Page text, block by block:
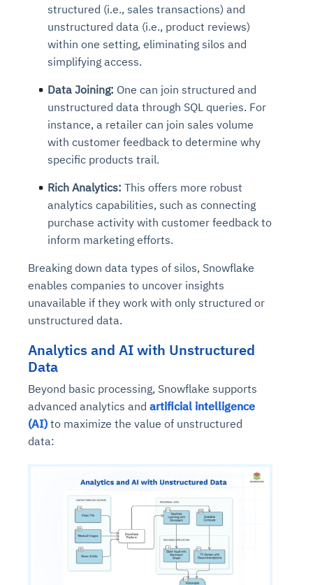
structured (i.e., sales transactions) and
unstructured data (i.e., product reviews)
within one setting, eliminating silos and
simplifying access.
Data Joining: One can join structured and
unstructured data through SQL queries. For
instance, a retailer can join sales volume
with customer feedback to determine why
specific products trail.
Rich Analytics: This offers more robust
analytics capabilities, such as connecting
purchase activity with customer feedback to
inform marketing efforts.
Breaking down data types of silos, Snowflake
enables companies to uncover insights
unavailable if they work with only structured or
unstructured data.
Analytics and AI with Unstructured
Data
Beyond basic processing, Snowflake supports
advanced analytics and artificial intelligence
(AI) to maximize the value of unstructured
data: